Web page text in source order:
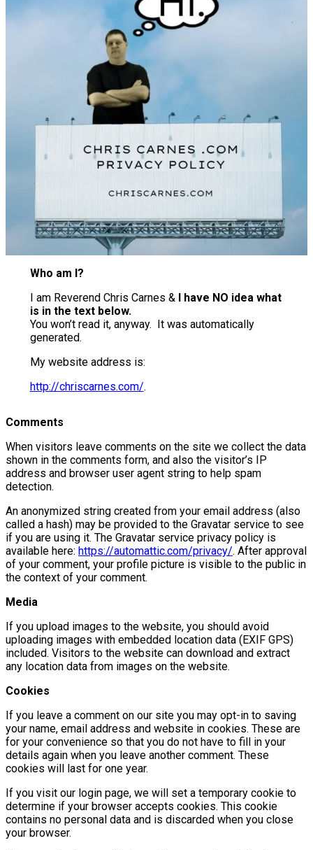
Who am I?
I am Reverend Chris Carnes & I have NO idea what
is in the text below.
You won’t read it, anyway. It was automatically
generated.
My website address is:
http://chriscarnes.com/.
Comments
When visitors leave comments on the site we collect the data
shown in the comments form, and also the visitor’s IP
address and browser user agent string to help spam
detection.
An anonymized string created from your email address (also
called a hash) may be provided to the Gravatar service to see
if you are using it. The Gravatar service privacy policy is
available here: https://automattic.com/privacy/. After approval
of your comment, your profile picture is visible to the public in
the context of your comment.
Media
If you upload images to the website, you should avoid
uploading images with embedded location data (EXIF GPS)
included. Visitors to the website can download and extract
any location data from images on the website.
Cookies
If you leave a comment on our site you may opt-in to saving
your name, email address and website in cookies. These are
for your convenience so that you do not have to fill in your
details again when you leave another comment. These
cookies will last for one year.
If you visit our login page, we will set a temporary cookie to
determine if your browser accepts cookies. This cookie
contains no personal data and is discarded when you close
your browser.